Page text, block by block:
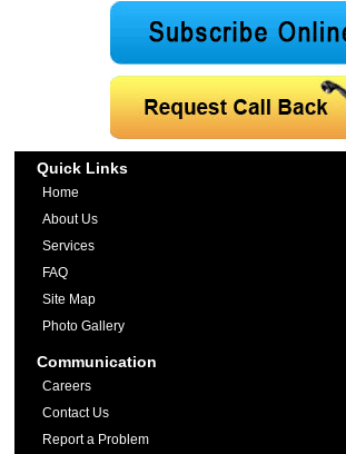
Quick Links
Home
About Us
Services
FAQ
Site Map
Photo Gallery
Communication
Careers
Contact Us
Report a Problem